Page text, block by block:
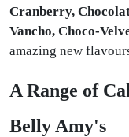
Cranberry,
Vancho, Choco-
amazing new
A Range of
Belly Amy's